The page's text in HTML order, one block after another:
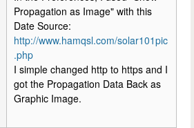
Propagation as Image" with this
Date Source:
http://www.hamqsl.com/solar101pic
.php
I simple changed http to https and I
got the Propagation Data Back as
Graphic Image.